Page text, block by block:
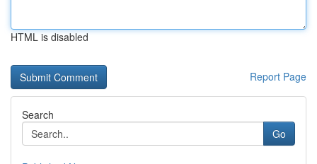
HTML is disabled
Report Page
Search
Go